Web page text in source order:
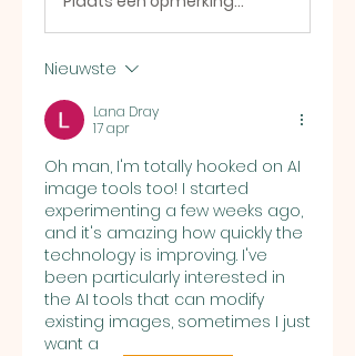
Nieuwste
Lana Dray
17 apr
Oh man, I'm totally hooked on AI
image tools too! I started
experimenting a few weeks ago,
and it's amazing how quickly the
technology is improving. I've
been particularly interested in
the AI tools that can modify
existing images, sometimes I just
want a